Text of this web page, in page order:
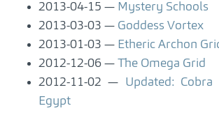
2013-04-15
Mystery Schools
2013-03-03
Goddess Vortex
2013-01-03
Etheric Archon
2012-12-06
The Omega Grid
2012-11-02
Updated:
Egypt